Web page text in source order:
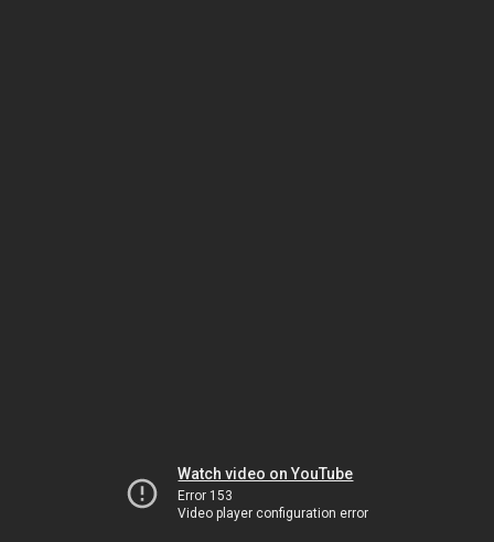
Watch video on YouTube
Error 153
Video player configuration error